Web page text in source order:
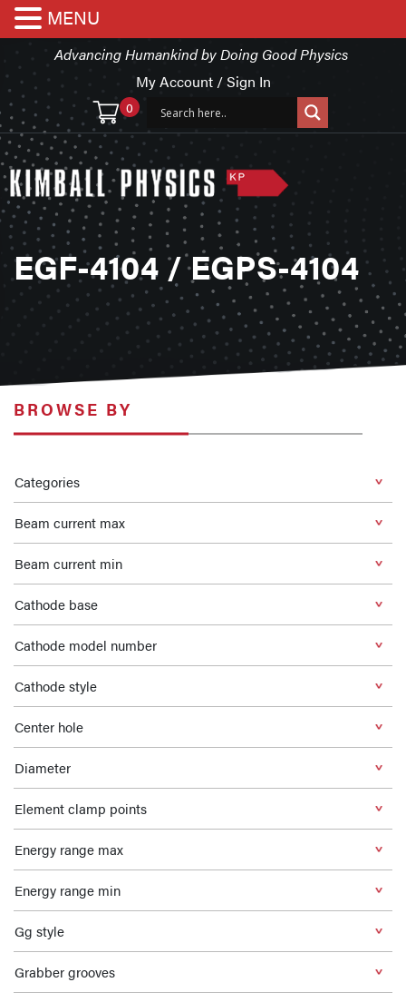
Advancing Humankind by Doing Good Physics
My Account / Sign In
0
EGF-4104 / EGPS-4104
BROWSE BY
Categories
Beam current max
Beam current min
Cathode base
Cathode model number
Cathode style
Center hole
Diameter
Element clamp points
Energy range max
Energy range min
Gg style
Grabber grooves
MENU